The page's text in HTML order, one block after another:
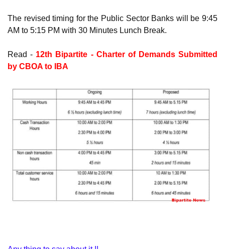
The revised timing for the Public Sector Banks will be 9:45
AM to 5:15 PM with 30 Minutes Lunch Break.
Read - 12th Bipartite - Charter of Demands Submitted
by CBOA to IBA